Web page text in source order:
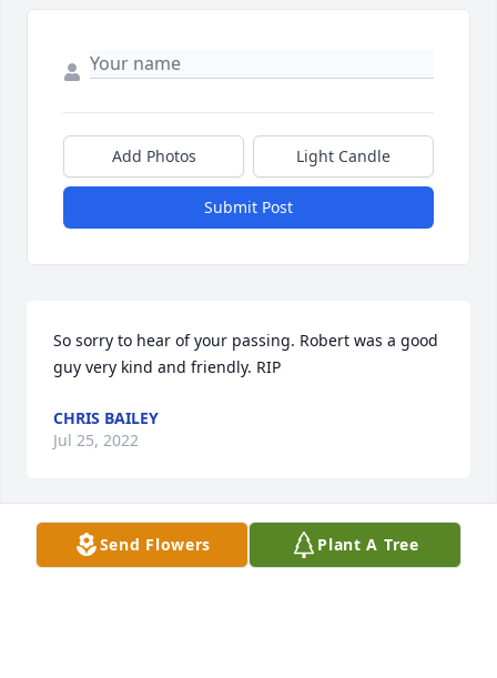
Add Photos Light Candle
Submit Post
So sorry to hear of your passing. Robert was a good
guy very kind and friendly. RIP
CHRIS BAILEY
Jul 25, 2022
Visits: 67
Send Flowers Plant A Tree